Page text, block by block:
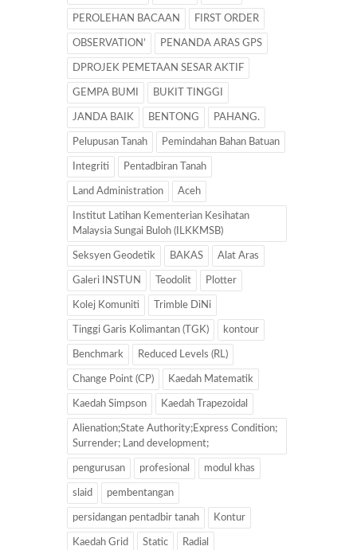
PEROLEHAN BACAAN FIRST ORDER
OBSERVATION’ PENANDA ARAS GPS
DPROJEK PEMETAAN SESAR AKTIF
GEMPA BUMI BUKIT TINGGI
JANDA BAIK BENTONG PAHANG.
Pelupusan Tanah Pemindahan Bahan Batuan
Integriti Pentadbiran Tanah
Land Administration Aceh
Institut Latihan Kementerian Kesihatan
Malaysia Sungai Buloh (ILKKMSB)
Seksyen Geodetik BAKAS Alat Aras
Galeri INSTUN Teodolit Plotter
Kolej Komuniti Trimble DiNi
Tinggi Garis Kolimantan (TGK) kontour
Benchmark Reduced Levels (RL)
Change Point (CP) Kaedah Matematik
Kaedah Simpson Kaedah Trapezoidal
Alienation;State Authority;Express Condition;
Surrender; Land development;
pengurusan profesional modul khas
slaid pembentangan
persidangan pentadbir tanah Kontur
Kaedah Grid Static Radial